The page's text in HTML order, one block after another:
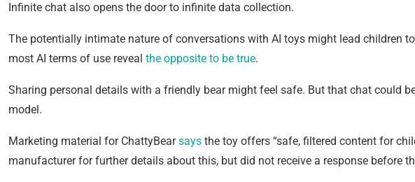
Infinite chat also opens the door to infinite data collection.
The potentially intimate nature of conversations with AI toys might lead children
most AI terms of use reveal the opposite to be true.
Sharing personal details with a friendly bear might feel safe. But that chat could
model.
Marketing material for ChattyBearsays the toy offers “safe, filtered content for
manufacturer for further details about this, but did not receive a response before